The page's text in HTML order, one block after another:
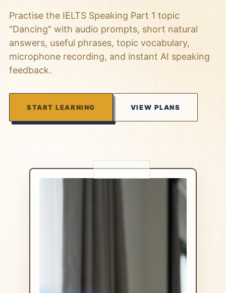
Practise the IELTS Speaking Part 1 topic
"Dancing" with audio prompts, short natural
answers, useful phrases, topic vocabulary,
microphone recording, and instant AI speaking
feedback.
START LEARNING VIEW PLANS